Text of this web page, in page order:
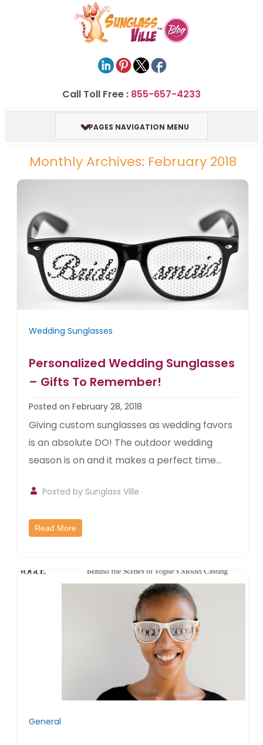
Call Toll Free : 855-657-4233
PAGES NAVIGATION MENU
Monthly Archives: February 2018
Wedding Sunglasses
Personalized Wedding Sunglasses
– Gifts To Remember!
Posted on February 28, 2018
Giving custom sunglasses as wedding favors
is an absolute DO! The outdoor wedding
season is on and it makes a perfect time...
Posted by Sunglass Ville
Read More
General